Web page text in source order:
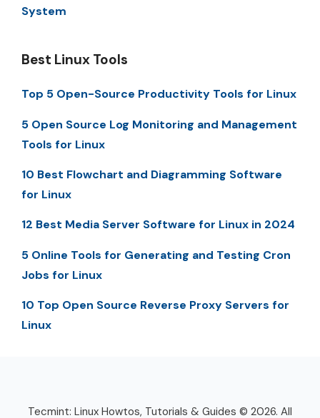
System
Best Linux Tools
Top 5 Open-Source Productivity Tools for Linux
5 Open Source Log Monitoring and Management
Tools for Linux
10 Best Flowchart and Diagramming Software
for Linux
12 Best Media Server Software for Linux in 2024
5 Online Tools for Generating and Testing Cron
Jobs for Linux
10 Top Open Source Reverse Proxy Servers for
Linux
Tecmint: Linux Howtos, Tutorials & Guides © 2026. All